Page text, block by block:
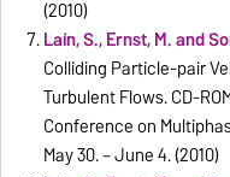
(2010)
Laín, S., Ernst, M. and
Colliding Particle-pair
Turbulent Flows. CD-
Conference on
May 30. – June 4. (2010)